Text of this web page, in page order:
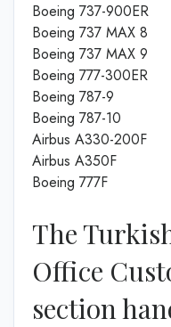
Boeing 737-900ER
Boeing 737 MAX 8
Boeing 737 MAX 9
Boeing 777-300ER
Boeing 787-9
Boeing 787-10
Airbus A330-200F
Airbus A350F
Boeing 777F
The
Office
section